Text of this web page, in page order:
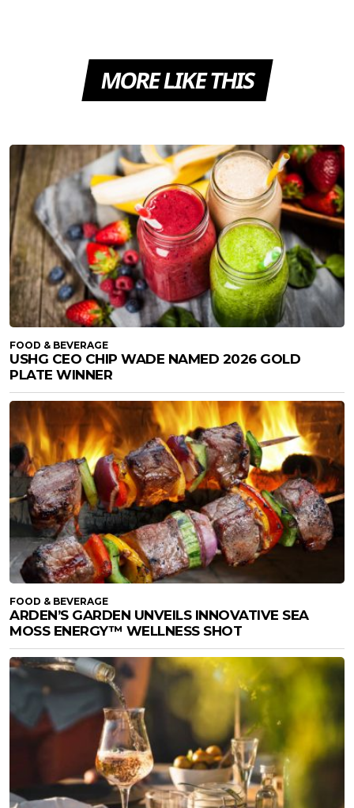
MORE LIKE THIS
FOOD & BEVERAGE
USHG CEO CHIP WADE NAMED 2026 GOLD
PLATE WINNER
FOOD & BEVERAGE
ARDEN’S GARDEN UNVEILS INNOVATIVE SEA
MOSS ENERGY™ WELLNESS SHOT